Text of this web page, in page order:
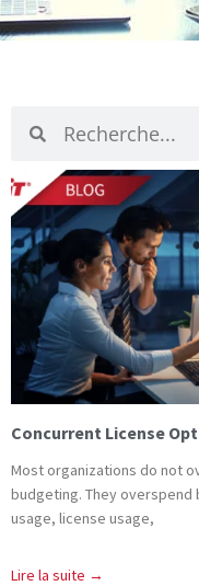
Recherche
Recherche
Concurrent License
Most organizations do not
budgeting. They
usage, license usage,
Lire la suite →